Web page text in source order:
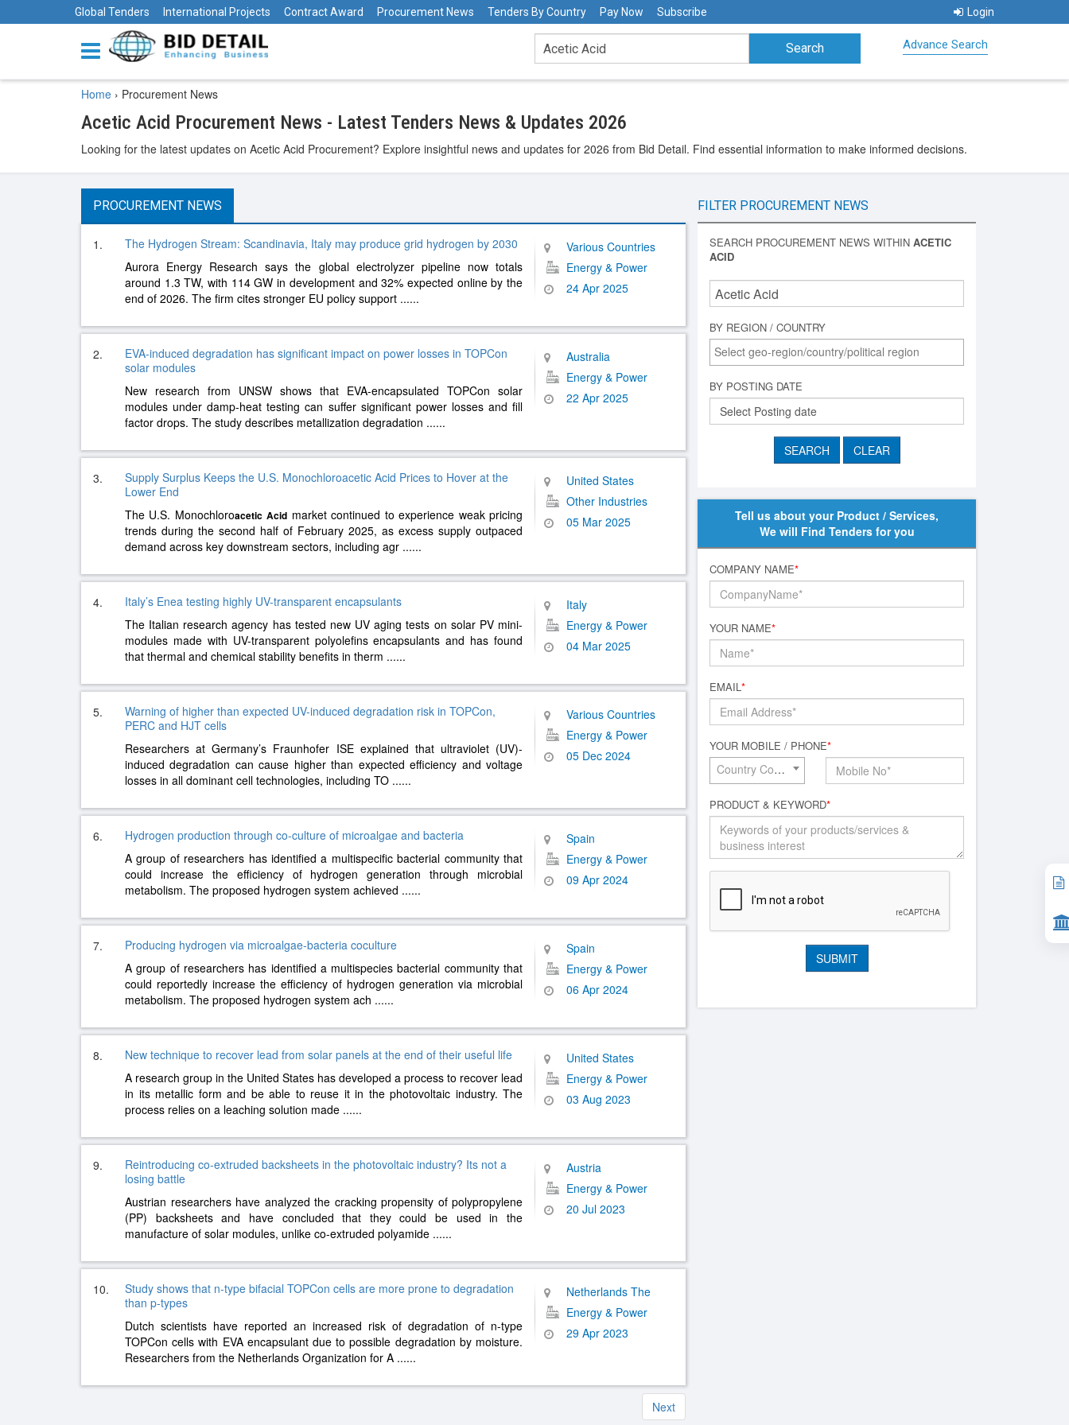
Global Tenders International Projects Contract Award Procurement News Tenders By Country Pay Now Subscribe Login
Advance Search
Home › Procurement News
Acetic Acid Procurement News - Latest Tenders News & Updates 2026
Looking for the latest updates on Acetic Acid Procurement? Explore insightful news and updates for 2026 from Bid Detail. Find essential information to make informed decisions.
PROCUREMENT NEWS
1.
The Hydrogen Stream: Scandinavia, Italy may produce grid hydrogen by 2030
Aurora Energy Research says the global electrolyzer pipeline now totals
around 1.3 TW, with 114 GW in development and 32% expected online by the
end of 2026. The firm cites stronger EU policy support ......
Various Countries
Energy & Power
24 Apr 2025
2.
EVA-induced degradation has significant impact on power losses in TOPCon
solar modules
New research from UNSW shows that EVA-encapsulated TOPCon solar
modules under damp-heat testing can suffer significant power losses and fill
factor drops. The study describes metallization degradation ......
Australia
Energy & Power
22 Apr 2025
3.
Supply Surplus Keeps the U.S. Monochloroacetic Acid Prices to Hover at the
Lower End
The U.S. Monochloroacetic Acid market continued to experience weak pricing
trends during the second half of February 2025, as excess supply outpaced
demand across key downstream sectors, including agr ......
United States
Other Industries
05 Mar 2025
4.
Italy’s Enea testing highly UV-transparent encapsulants
The Italian research agency has tested new UV aging tests on solar PV mini-
modules made with UV-transparent polyolefins encapsulants and has found
that thermal and chemical stability benefits in therm ......
Italy
Energy & Power
04 Mar 2025
5.
Warning of higher than expected UV-induced degradation risk in TOPCon,
PERC and HJT cells
Researchers at Germany’s Fraunhofer ISE explained that ultraviolet (UV)-
induced degradation can cause higher than expected efficiency and voltage
losses in all dominant cell technologies, including TO ......
Various Countries
Energy & Power
05 Dec 2024
6.
Hydrogen production through co-culture of microalgae and bacteria
A group of researchers has identified a multispecific bacterial community that
could increase the efficiency of hydrogen generation through microbial
metabolism. The proposed hydrogen system achieved ......
Spain
Energy & Power
09 Apr 2024
7.
Producing hydrogen via microalgae-bacteria coculture
A group of researchers has identified a multispecies bacterial community that
could reportedly increase the efficiency of hydrogen generation via microbial
metabolism. The proposed hydrogen system ach ......
Spain
Energy & Power
06 Apr 2024
8.
New technique to recover lead from solar panels at the end of their useful life
A research group in the United States has developed a process to recover lead
in its metallic form and be able to reuse it in the photovoltaic industry. The
process relies on a leaching solution made ......
United States
Energy & Power
03 Aug 2023
9.
Reintroducing co-extruded backsheets in the photovoltaic industry? Its not a
losing battle
Austrian researchers have analyzed the cracking propensity of polypropylene
(PP) backsheets and have concluded that they could be used in the
manufacture of solar modules, unlike co-extruded polyamide ......
Austria
Energy & Power
20 Jul 2023
10.
Study shows that n-type bifacial TOPCon cells are more prone to degradation
than p-types
Dutch scientists have reported an increased risk of degradation of n-type
TOPCon cells with EVA encapsulant due to possible degradation by moisture.
Researchers from the Netherlands Organization for A ......
Netherlands The
Energy & Power
29 Apr 2023
Next
FILTER PROCUREMENT NEWS
SEARCH PROCUREMENT NEWS WITHIN ACETIC
ACID
BY REGION / COUNTRY
BY POSTING DATE
Tell us about your Product / Services,
We will Find Tenders for you
COMPANY NAME*
YOUR NAME*
EMAIL*
YOUR MOBILE / PHONE*
Country Code*
PRODUCT & KEYWORD*